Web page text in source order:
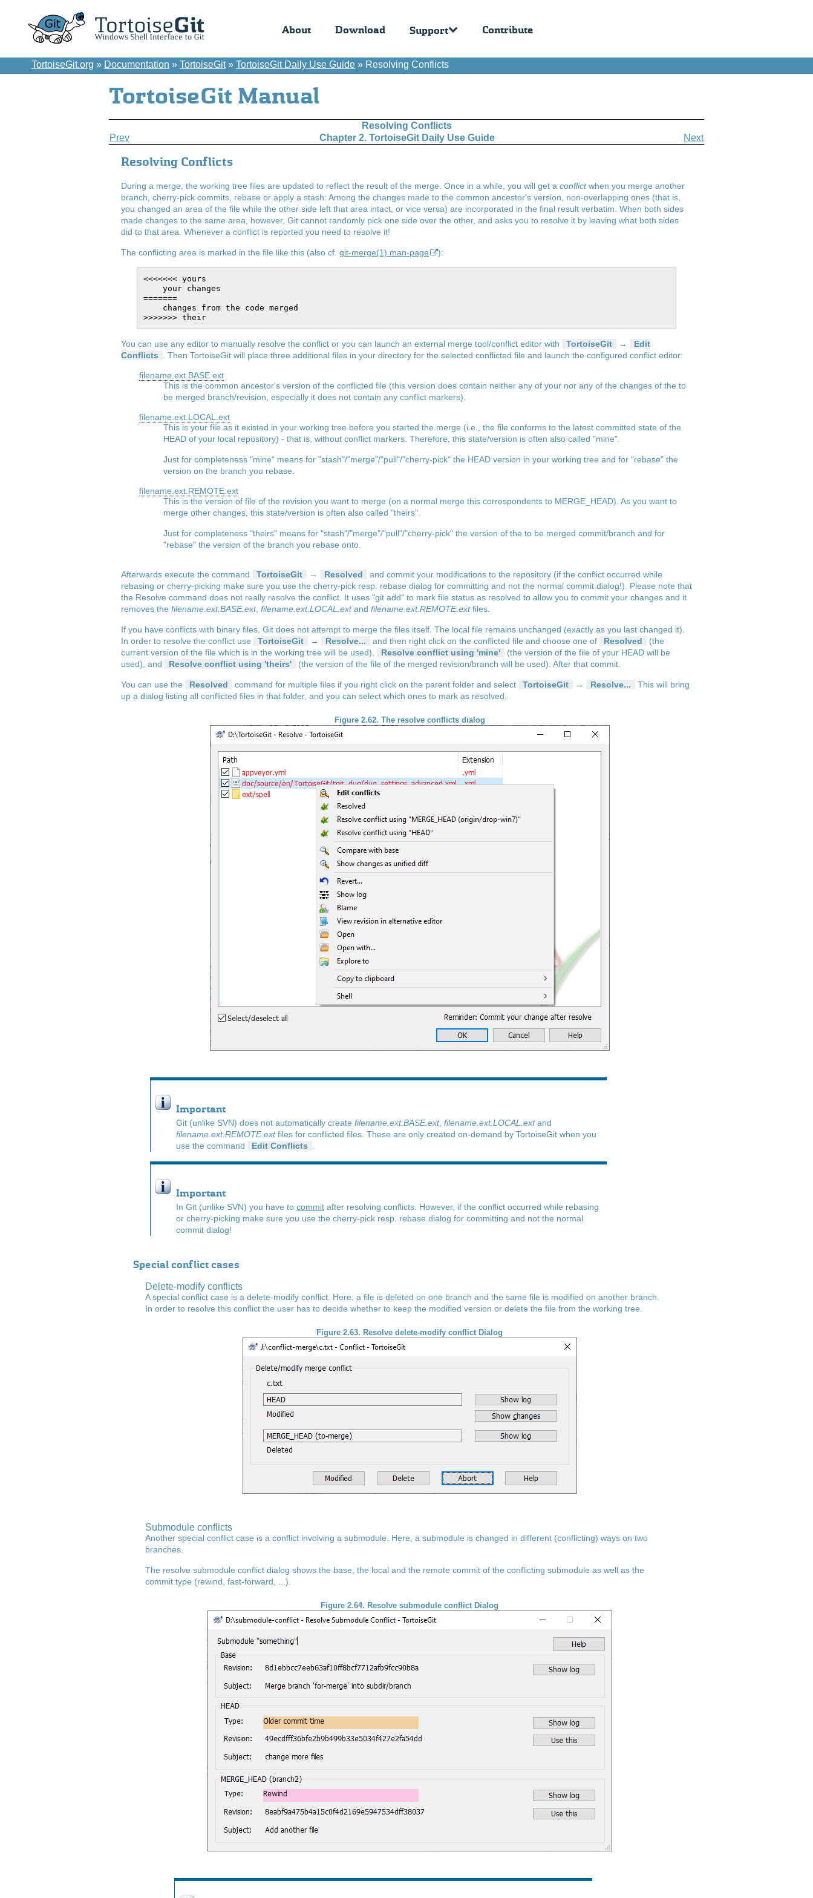
About Download Support Contribute
TortoiseGit.org » Documentation » TortoiseGit» TortoiseGit Daily Use Guide » Resolving Conflicts
TortoiseGit Manual
Resolving Conflicts
Prev
Chapter 2. TortoiseGit Daily Use Guide Next
Resolving Conflicts
During a merge, the working tree files are updated to reflect the result of the merge. Once in a while, you will get a conflictwhen you merge another
branch, cherry-pick commits, rebase or apply a stash: Among the changes made to the common ancestor's version, non-overlapping ones (that is,
you changed an area of the file while the other side left that area intact, or vice versa) are incorporated in the final result verbatim. When both sides
made changes to the same area, however, Git cannot randomly pick one side over the other, and asks you to resolve it by leaving what both sides
did to that area. Whenever a conflict is reported you need to resolve it!
The conflicting area is marked in the file like this (also cf. git-merge(1) man-page ):
<<<<<<< yours
    your changes
=======
    changes from the code merged
You can use any editor to manually resolve the conflict or you can launch an external merge tool/conflict editor with TortoiseGit →
Edit
Conflicts
. Then TortoiseGit will place three additional files in your directory for the selected conflicted file and launch the configured conflict editor:
filename.ext.BASE.ext
This is the common ancestor's version of the conflicted file (this version does contain neither any of your nor any of the changes of the to
be merged branch/revision, especially it does not contain any conflict markers).
filename.ext.LOCAL.ext
This is your file as it existed in your working tree before you started the merge (i.e., the file conforms to the latest committed state of the
HEAD of your local repository) - that is, without conflict markers. Therefore, this state/version is often also called "mine".
Just for completeness "mine" means for "stash"/"merge"/"pull"/"cherry-pick" the HEAD version in your working tree and for "rebase" the
version on the branch you rebase.
filename.ext.REMOTE.ext
This is the version of file of the revision you want to merge (on a normal merge this correspondents to MERGE_HEAD). As you want to
merge other changes, this state/version is often also called "theirs".
Just for completeness "theirs" means for "stash"/"merge"/"pull"/"cherry-pick" the version of the to be merged commit/branch and for
"rebase" the version of the branch you rebase onto.
Afterwards execute the command TortoiseGit → Resolved
and commit your modifications to the repository (if the conflict occurred while
rebasing or cherry-picking make sure you use the cherry-pick resp. rebase dialog for committing and not the normal commit dialog!). Please note that
the Resolve command does not really resolve the conflict. It uses "git add" to mark file status as resolved to allow you to commit your changes and it
removes the filename.ext.BASE.ext, filename.ext.LOCAL.extand filename.ext.REMOTE.extfiles.
If you have conflicts with binary files, Git does not attempt to merge the files itself. The local file remains unchanged (exactly as you last changed it).
In order to resolve the conflict use
TortoiseGit → Resolve... and then right click on the conflicted file and choose one of Resolved
(the
current version of the file which is in the working tree will be used),
Resolve conflict using 'mine'
(the version of the file of your HEAD will be
used), and
Resolve conflict using 'theirs' (the version of the file of the merged revision/branch will be used). After that commit.
You can use the Resolved command for multiple files if you right click on the parent folder and select TortoiseGit → Resolve...
This will bring
up a dialog listing all conflicted files in that folder, and you can select which ones to mark as resolved.
Figure 2.62. The resolve conflicts dialog
Important
Git (unlike SVN) does not automatically create filename.ext.BASE.ext, filename.ext.LOCAL.extand
filename.ext.REMOTE.extfiles for conflicted files. These are only created on-demand by TortoiseGit when you
use the command
Edit Conflicts
Important
In Git (unlike SVN) you have to commit after resolving conflicts. However, if the conflict occurred while rebasing
or cherry-picking make sure you use the cherry-pick resp. rebase dialog for committing and not the normal
commit dialog!
Special conflict cases
Delete-modify conflicts
A special conflict case is a delete-modify conflict. Here, a file is deleted on one branch and the same file is modified on another branch.
In order to resolve this conflict the user has to decide whether to keep the modified version or delete the file from the working tree.
Figure 2.63. Resolve delete-modify conflict Dialog
Submodule conflicts
Another special conflict case is a conflict involving a submodule. Here, a submodule is changed in different (conflicting) ways on two
branches.
The resolve submodule conflict dialog shows the base, the local and the remote commit of the conflicting submodule as well as the
commit type (rewind, fast-forward, ...).
Figure 2.64. Resolve submodule conflict Dialog